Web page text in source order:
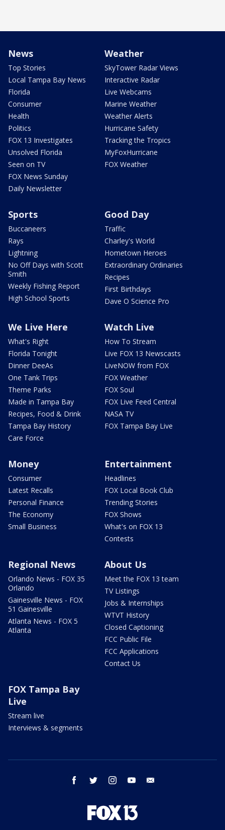
News
Top Stories
Local Tampa Bay News
Florida
Consumer
Health
Politics
FOX 13 Investigates
Unsolved Florida
Seen on TV
FOX News Sunday
Daily Newsletter
Weather
SkyTower Radar Views
Interactive Radar
Live Webcams
Marine Weather
Weather Alerts
Hurricane Safety
Tracking the Tropics
MyFoxHurricane
FOX Weather
Sports
Buccaneers
Rays
Lightning
No Off Days with Scott
Smith
Weekly Fishing Report
High School Sports
Good Day
Traffic
Charley's World
Hometown Heroes
Extraordinary Ordinaries
Recipes
First Birthdays
Dave O Science Pro
We Live Here
What's Right
Florida Tonight
Dinner DeeAs
One Tank Trips
Theme Parks
Made in Tampa Bay
Recipes, Food & Drink
Tampa Bay History
Care Force
Watch Live
How To Stream
Live FOX 13 Newscasts
LiveNOW from FOX
FOX Weather
FOX Soul
FOX Live Feed Central
NASA TV
FOX Tampa Bay Live
Money
Consumer
Latest Recalls
Personal Finance
The Economy
Small Business
Entertainment
Headlines
FOX Local Book Club
Trending Stories
FOX Shows
What's on FOX 13
Contests
Regional News
Orlando News - FOX 35
Orlando
Gainesville News - FOX
51 Gainesville
Atlanta News - FOX 5
Atlanta
About Us
Meet the FOX 13 team
TV Listings
Jobs & Internships
WTVT History
Closed Captioning
FCC Public File
FCC Applications
Contact Us
FOX Tampa Bay
Live
Stream live
Interviews & segments
facebook twitter instagram youtube